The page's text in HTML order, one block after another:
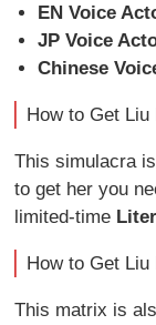
EN Voice
JP Voice
Chinese
How to Get Liu
This simulacra
to get her you
limited-time
How to Get
This matrix is